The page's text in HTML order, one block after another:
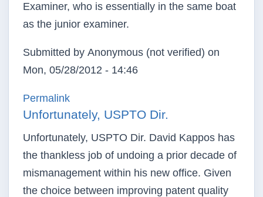
Examiner, who is essentially in the same boat
as the junior examiner.
Submitted by Anonymous (not verified) on
Mon, 05/28/2012 - 14:46
Permalink
Unfortunately, USPTO Dir.
Unfortunately, USPTO Dir. David Kappos has
the thankless job of undoing a prior decade of
mismanagement within his new office. Given
the choice between improving patent quality